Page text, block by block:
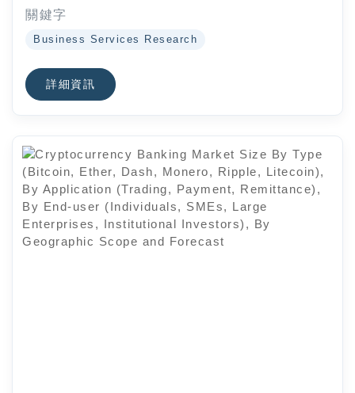
Pharmaceuticals, Consumer
Goods, Electronics, Automotive,
Food And Beverages), By
Geographic Scope And Forecast
關鍵字
Business Services Research
詳細資訊